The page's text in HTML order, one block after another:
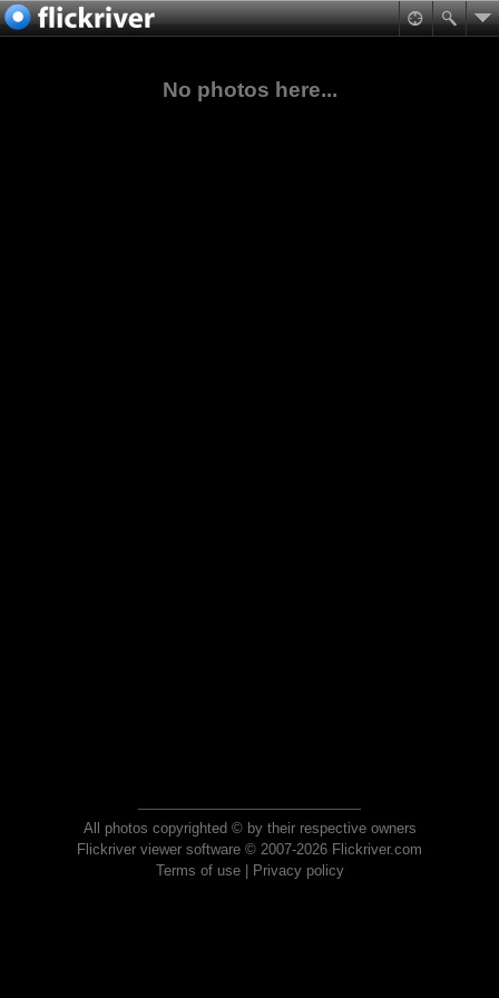
No photos here...
All photos copyrighted © by their respective owners
Flickriver viewer software © 2007-2026 Flickriver.com
Terms of use| Privacy policy